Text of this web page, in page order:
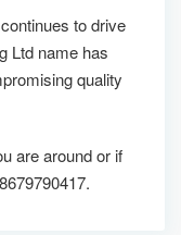
to drive
Ltd name has
quality
are around or if